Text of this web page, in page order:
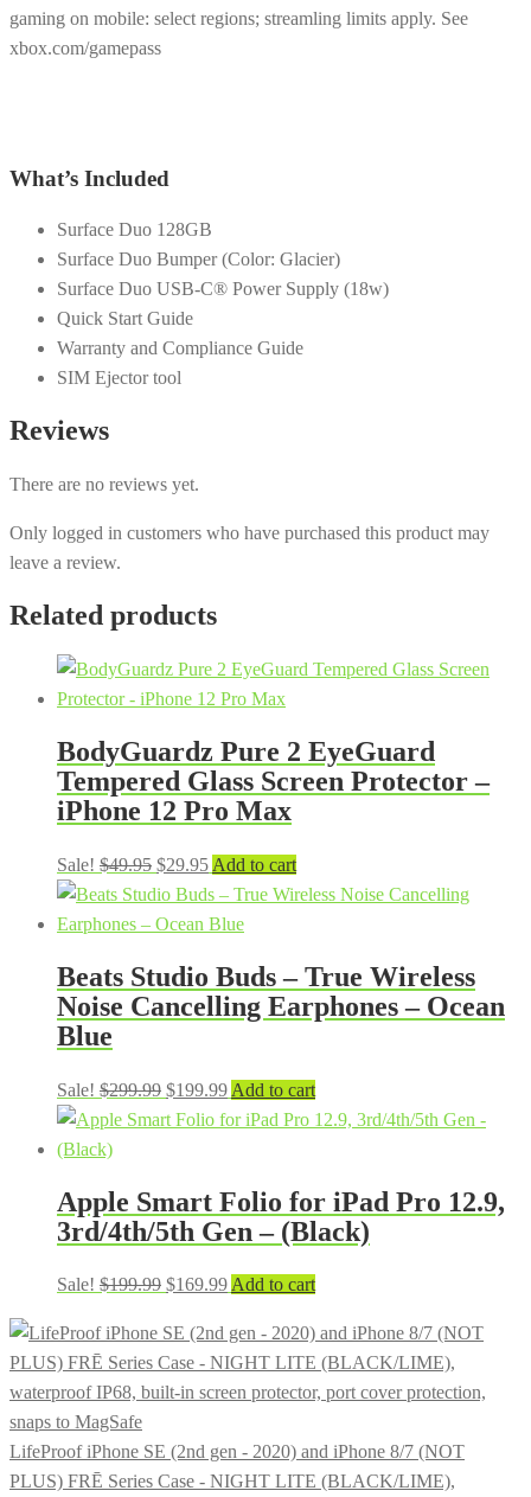
gaming on mobile: select regions; streamling limits apply. See
xbox.com/gamepass
What’s Included
Surface Duo 128GB
Surface Duo Bumper (Color: Glacier)
Surface Duo USB-C® Power Supply (18w)
Quick Start Guide
Warranty and Compliance Guide
SIM Ejector tool
Reviews
There are no reviews yet.
Only logged in customers who have purchased this product may
leave a review.
Related products
BodyGuardz Pure 2 EyeGuard
Tempered Glass Screen Protector –
iPhone 12 Pro Max
Sale! $49.95 Original
price
was:
$29.95Current
price
is:
Add to cart
Beats Studio Buds – True Wireless
Noise Cancelling Earphones – Ocean
Blue
Sale! $299.99 Original
price
$199.99Current
price
Add to cart
Apple Smart Folio for iPad Pro 12.9,
3rd/4th/5th Gen – (Black)
Sale! $199.99 Original
was:
$199.99.
$169.99Current
is:
$169.99.
Add to cart
LifeProof iPhone SE (2nd gen - 2020) and iPhone 8/7 (NOT
PLUS) FRĒ Series Case - NIGHT LITE (BLACK/LIME),